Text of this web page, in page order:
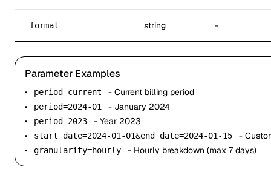
format string -
Parameter Examples
• period=current
- Current billing period
•
period=2024-01
- January 2024
•
period=2023
- Year 2023
•
start_date=2024-01-01&end_date=2024-01-15
-
•
granularity=hourly - Hourly breakdown (max 7 days)